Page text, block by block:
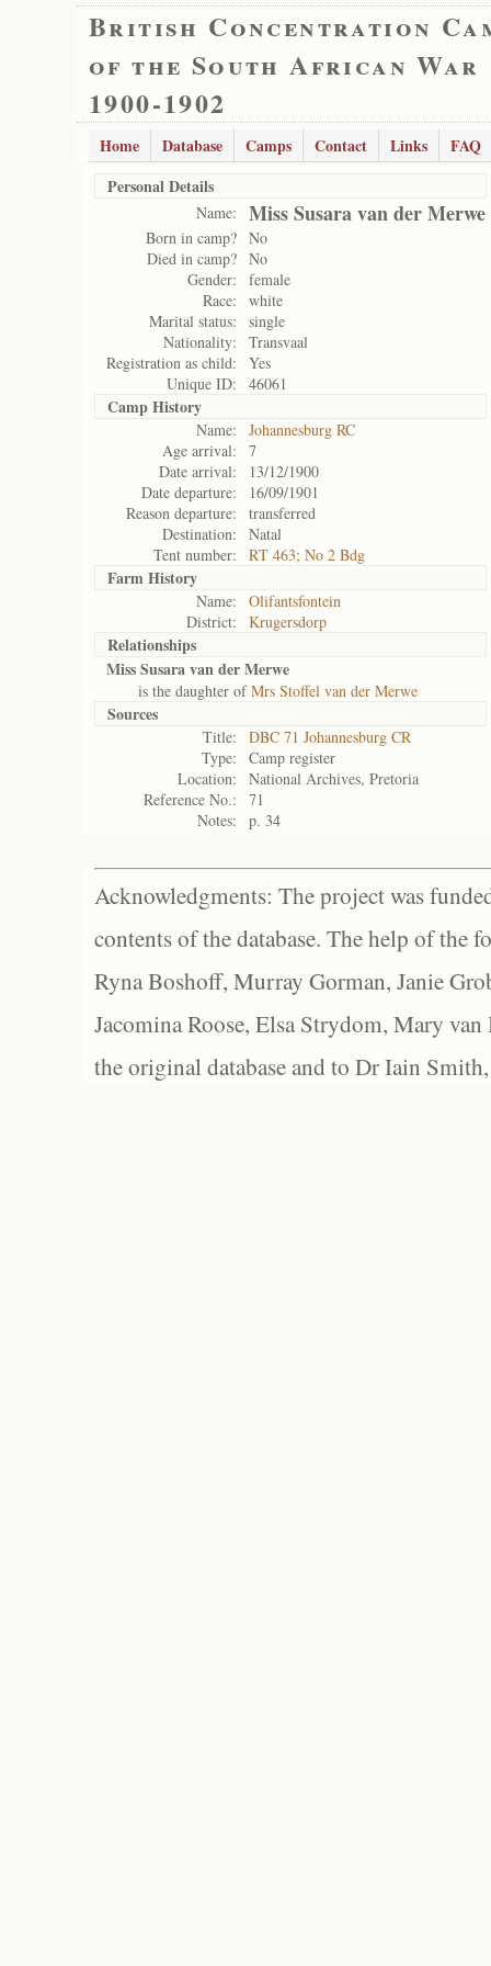
British Concentration
of the South African War
1900-1902
Home Database Camps Contact Links
FAQ
Personal Details
Name: Miss Susara van der Merwe
Born in camp? No
Died in camp? No
Gender:
female
Race:
white
Marital status:
single
Nationality:
Transvaal
Registration as child:
Yes
Unique ID:
46061
Camp History
Name:
Johannesburg RC
Age arrival:
7
Date arrival:
13/12/1900
Date departure:
16/09/1901
Reason departure:
transferred
Destination:
Natal
Tent number:
RT 463; No 2 Bdg
Farm History
Name:
Olifantsfontein
District:
Krugersdorp
Relationships
Miss Susara van der Merwe
is the daughter ofMrs Stoffel van der Merwe
Sources
Title:
DBC 71 Johannesburg CR
Type:
Camp register
Location:
National Archives, Pretoria
Reference No.:
71
Notes:
p. 34
Acknowledgments: The project was
contents of the database. The help of the
Ryna Boshoff, Murray Gorman, Janie
Jacomina Roose, Elsa Strydom, Mary
the original database and to Dr Iain